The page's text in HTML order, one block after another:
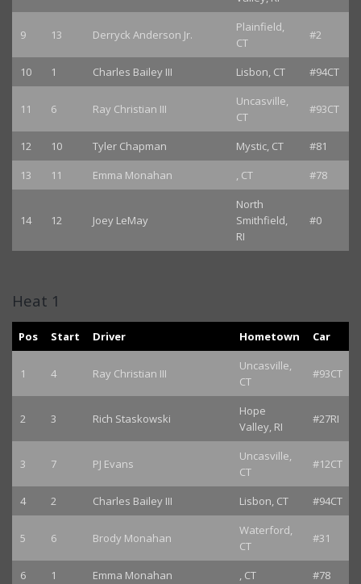
9 13 Derryck Anderson Jr.
Plainfield,
CT
#2
10 1 Charles Bailey III Lisbon, CT #94CT
11 6 Ray Christian III
Uncasville,
CT
#93CT
12 10 Tyler Chapman Mystic, CT
#81
13
11 Emma Monahan , CT #78
14 12 Joey LeMay
North
Smithfield,
RI
#0
Heat 1
Pos Start Driver Hometown Car
1 4 Ray Christian III
Uncasville,
CT
#93CT
2 3 Rich Staskowski
Hope
Valley, RI
#27RI
3 7 PJ Evans
Uncasville,
CT
#12CT
4 2 Charles Bailey III Lisbon, CT #94CT
5 6 Brody Monahan
Waterford,
CT
#31
6 1 Emma Monahan , CT #78